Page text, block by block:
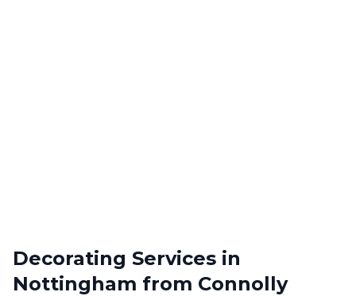
Decorating Services in
Nottingham from Connolly